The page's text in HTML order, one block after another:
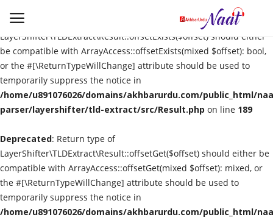
Deprecated
LayerShifter\TLDExtract\Result::offsetExists($offset) should either
be compatible with ArrayAccess::offsetExists(mixed $offset): bool,
or the #[\ReturnTypeWillChange] attribute should be used to
temporarily suppress the notice in
/home/u891076026/domains/akhbarurdu.com/public_html/
parser/layershifter/tld-extract/src/Result.php on line 189
Deprecated: Return type of
LayerShifter\TLDExtract\Result::offsetGet($offset) should either be
compatible with ArrayAccess::offsetGet(mixed $offset): mixed, or
the #[\ReturnTypeWillChange] attribute should be used to
temporarily suppress the notice in
/home/u891076026/domains/akhbarurdu.com/public_html/
Login Register
Urdu
Language
Artist
Video